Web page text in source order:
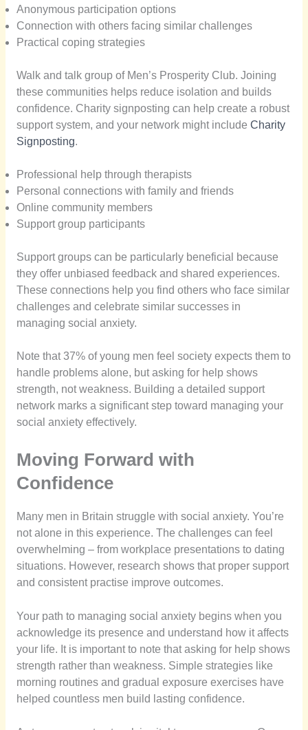
Anonymous participation options
Connection with others facing similar challenges
Practical coping strategies
Walk and talk group of Men’s Prosperity Club. Joining
these communities helps reduce isolation and builds
confidence. Charity signposting can help create a robust
support system, and your network might include Charity
Signposting.
Professional help through therapists
Personal connections with family and friends
Online community members
Support group participants
Support groups can be particularly beneficial because
they offer unbiased feedback and shared experiences.
These connections help you find others who face similar
challenges and celebrate similar successes in
managing social anxiety.
Note that 37% of young men feel society expects them to
handle problems alone, but asking for help shows
strength, not weakness. Building a detailed support
network marks a significant step toward managing your
social anxiety effectively.
Moving Forward with
Confidence
Many men in Britain struggle with social anxiety. You’re
not alone in this experience. The challenges can feel
overwhelming – from workplace presentations to dating
situations. However, research shows that proper support
and consistent practise improve outcomes.
Your path to managing social anxiety begins when you
acknowledge its presence and understand how it affects
your life. It is important to note that asking for help shows
strength rather than weakness. Simple strategies like
morning routines and gradual exposure exercises have
helped countless men build lasting confidence.